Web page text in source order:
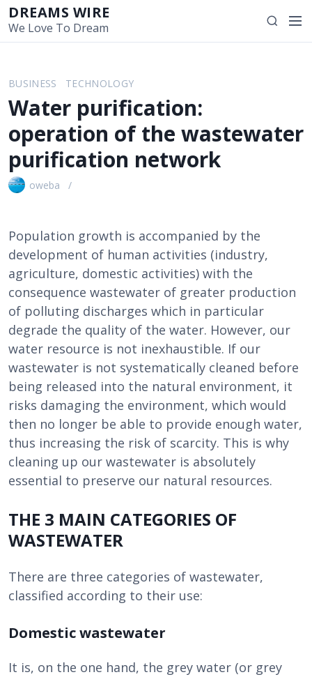
i
DREAMS WIRE
We Love To Dream
S
e
M
BUSINESS TECHNOLOGY
Water purification:
operation of the wastewater
purification network
oweba
Population growth is accompanied by the
development of human activities (industry,
agriculture, domestic activities) with the
consequence wastewater of greater production
of polluting discharges which in particular
degrade the quality of the water. However, our
water resource is not inexhaustible. If our
wastewater is not systematically cleaned before
being released into the natural environment, it
risks damaging the environment, which would
then no longer be able to provide enough water,
thus increasing the risk of scarcity. This is why
cleaning up our wastewater is absolutely
essential to preserve our natural resources.
THE 3 MAIN CATEGORIES OF
WASTEWATER
There are three categories of wastewater,
classified according to their use:
Domestic wastewater
It is, on the one hand, the grey water (or grey